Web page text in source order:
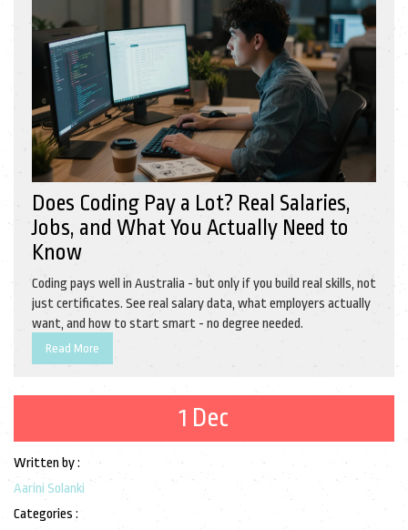
Does Coding Pay a Lot? Real Salaries,
Jobs, and What You Actually Need to
Know
Coding pays well in Australia - but only if you build real skills, not
just certificates. See real salary data, what employers actually
want, and how to start smart - no degree needed.
Read More
1 Dec
Written by :
Aarini Solanki
Categories :